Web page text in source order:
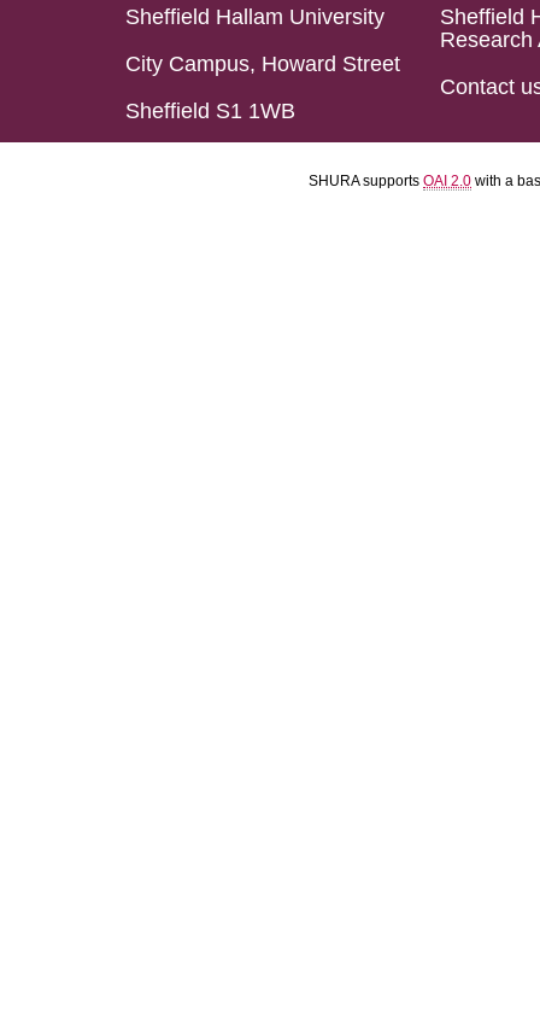
Sheffield Hallam University
City Campus, Howard Street
Sheffield S1 1WB
Sheffield
Research
Contact
SHURA supports OAI 2.0 with a